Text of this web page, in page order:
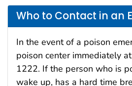
Who to Contact in an
In the event of a poison
poison center immediately
1222. If the person who is
wake up, has a hard time